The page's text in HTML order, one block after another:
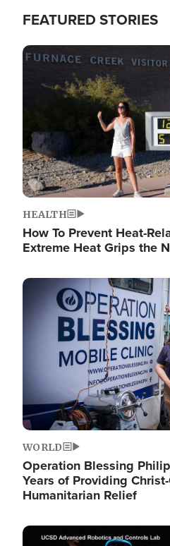
FEATURED STORIES
Image
HEALTH
How To Prevent Heat-
Extreme Heat Grips the
Image
WORLD
Operation Blessing
Years of Providing
Humanitarian Relief
Image